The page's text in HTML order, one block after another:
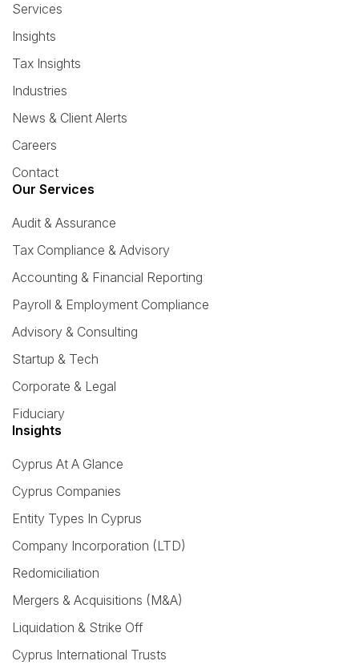
Services
Insights
Tax Insights
Industries
News & Client Alerts
Careers
Contact
Our Services
Audit & Assurance
Tax Compliance & Advisory
Accounting & Financial Reporting
Payroll & Employment Compliance
Advisory & Consulting
Startup & Tech
Corporate & Legal
Fiduciary
Insights
Cyprus At A Glance
Cyprus Companies
Entity Types In Cyprus
Company Incorporation (LTD)
Redomiciliation
Mergers & Acquisitions (M&A)
Liquidation & Strike Off
Cyprus International Trusts